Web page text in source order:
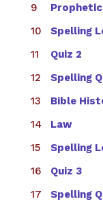
Spelling
Quiz 2
Spelling
Bible
Law
Spelling
Quiz 3
Spelling